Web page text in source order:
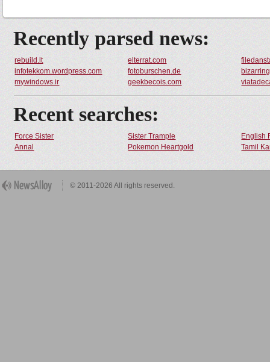
Recently parsed news:
rebuild.lt elterrat.com
infotekkom.wordpress.com
fotoburschen.de
mywindows.ir
geekbecois.com
Recent searches:
Force Sister Sister Trample
English
Annal
Pokemon Heartgold Tamil
© 2011-2026 All rights reserved.